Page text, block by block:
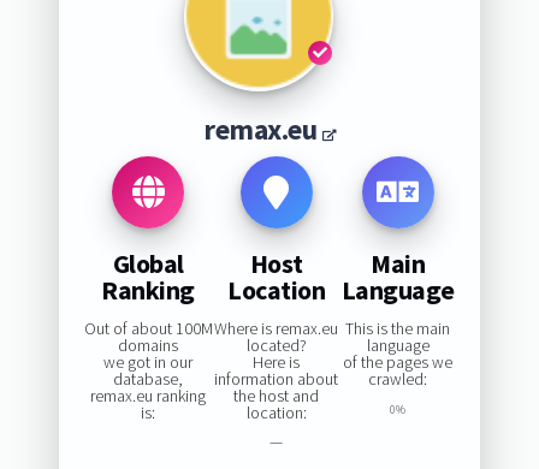
remax.eu
Global
Ranking
Out of about 100M
domains
we got in our
database,
remax.eu ranking
is:
Host
Location
Where is remax.eu
located?
Here is
information about
the host and
location:
—
Main
Language
This is the main
language
of the pages we
crawled:
0%